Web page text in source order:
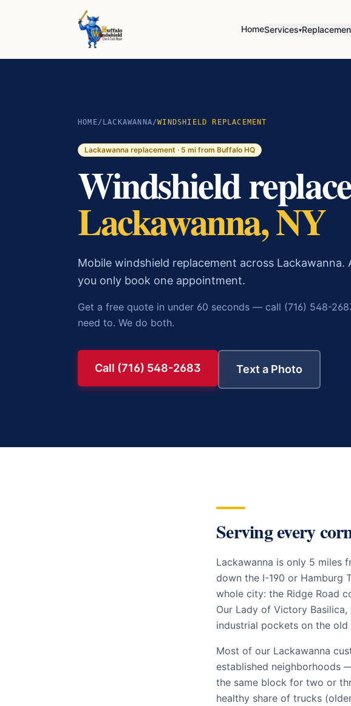
HomeServices▾
HOME/ LACKAWANNA/WINDSHIELD REPLACEMENT
Lackawanna replacement · 5 mi from Buffalo HQ
Windshield
Lackawanna, NY
Mobile windshield replacement across Lackawanna.
you only book one appointment.
Get a free quote in under 60 seconds — call (716) 548-
need to. We do both.
Call (716) 548-2683 Text a Photo
Serving every
Lackawanna is only 5 miles
down the I-190 or Hamburg
whole city: the Ridge Road
Our Lady of Victory
industrial pockets on the old
Most of our Lackawanna
established neighborhoods
the same block for two or
healthy share of trucks